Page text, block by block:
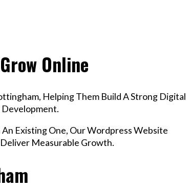
Online
Helping Them Build A Strong Digital
Existing One, Our Wordpress Website
Measurable Growth.